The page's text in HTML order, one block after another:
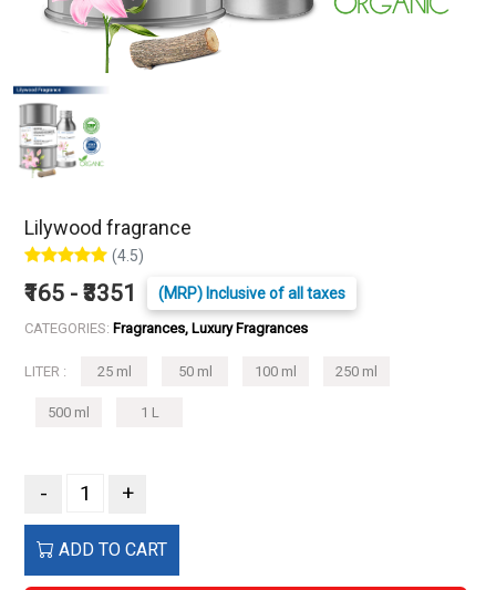
Lilywood fragrance
(4.5)
₹165 - ₹3351 (MRP) Inclusive of all taxes
CATEGORIES: Fragrances, Luxury Fragrances
LITER : 25 ml 50 ml 100 ml 250 ml
500 ml 1 L
- +
ADD TO CART